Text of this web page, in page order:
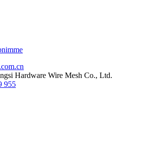
Hardware Wire Mesh Co., Ltd.
955